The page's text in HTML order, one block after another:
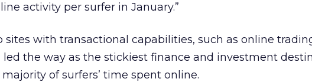
activity per surfer in January.”
sites with transactional capabilities, such as online
led the way as the stickiest finance and investment
of surfers’ time spent online.